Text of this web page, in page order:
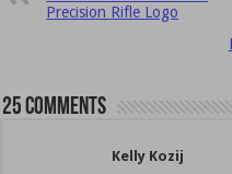
Precision Rifle Logo
25 comments
Kelly Kozij